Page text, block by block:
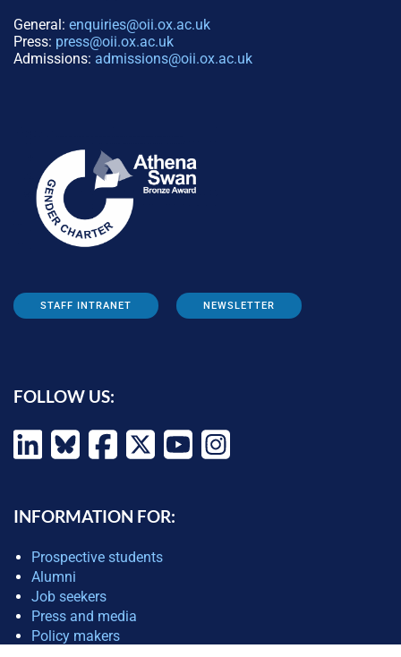
General: enquiries@oii.ox.ac.uk
Press: press@oii.ox.ac.uk
Admissions: admissions@oii.ox.ac.uk
STAFF INTRANET NEWSLETTER
FOLLOW US:
INFORMATION FOR:
Prospective students
Alumni
Job seekers
Press and media
Policy makers